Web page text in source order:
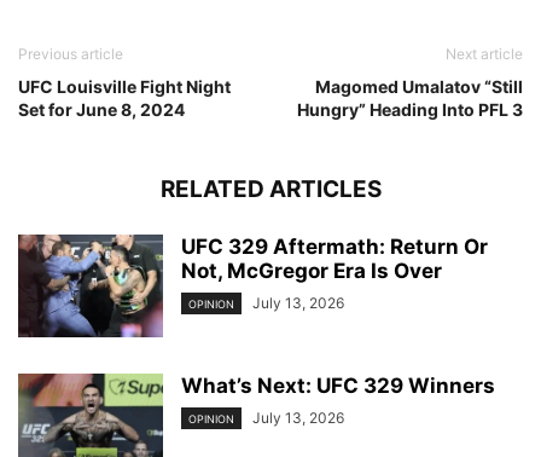
Previous article
UFC Louisville Fight Night
Set for June 8, 2024
Next article
Magomed Umalatov “Still
Hungry” Heading Into PFL 3
RELATED ARTICLES
UFC 329 Aftermath: Return Or
Not, McGregor Era Is Over
OPINION July 13, 2026
What’s Next: UFC 329 Winners
OPINION July 13, 2026